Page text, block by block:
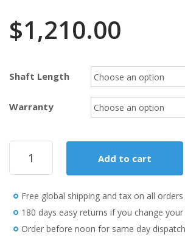
$1,210.00
Shaft Length
Warranty
2017
Honda
15
BF15D3SHT
Outboard
Motor
quantity
Add to cart
Free global shipping and tax on all orders
180 days easy returns if you change
Order before noon for same day dispatch